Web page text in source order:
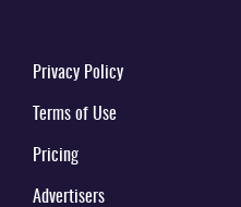
Privacy Policy
Terms of Use
Pricing
Advertisers